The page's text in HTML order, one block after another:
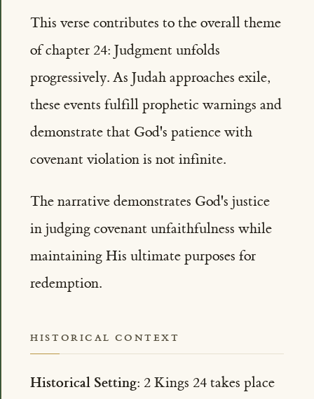
This verse contributes to the overall theme
of chapter 24: Judgment unfolds
progressively. As Judah approaches exile,
these events fulfill prophetic warnings and
demonstrate that God's patience with
covenant violation is not infinite.
The narrative demonstrates God's justice
in judging covenant unfaithfulness while
maintaining His ultimate purposes for
redemption.
HISTORICAL CONTEXT
Historical Setting: 2 Kings 24 takes place